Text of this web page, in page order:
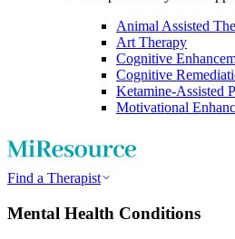
Animal Assisted
Art Therapy
Cognitive
Cognitive
Ketamine-Assisted
Motivational
Find a Therapist
Mental Health Conditions